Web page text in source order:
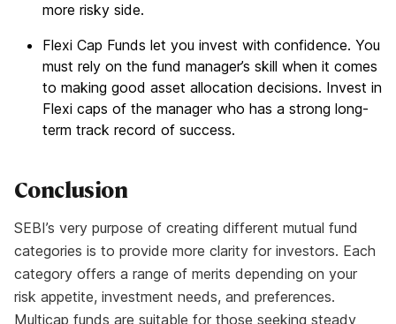
more risky side.
Flexi Cap Funds let you invest with confidence. You
must rely on the fund manager’s skill when it comes
to making good asset allocation decisions. Invest in
Flexi caps of the manager who has a strong long-
term track record of success.
Conclusion
SEBI’s very purpose of creating different mutual fund
categories is to provide more clarity for investors. Each
category offers a range of merits depending on your
risk appetite, investment needs, and preferences.
Multicap funds are suitable for those seeking steady